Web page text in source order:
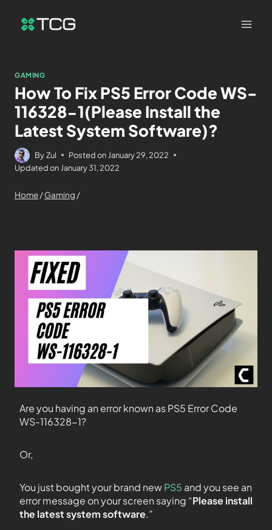
GAMING
How To Fix PS5 Error Code WS-
116328-1(Please Install the
Latest System Software)?
ByZul Posted on January 29, 2022
Updated on January 31, 2022
Home/Gaming /
Are you having an error known as PS5 Error Code
WS-116328-1?
Or,
You just bought your brand newPS5 and you see an
error message on your screen saying “Please install
the latest system software.”